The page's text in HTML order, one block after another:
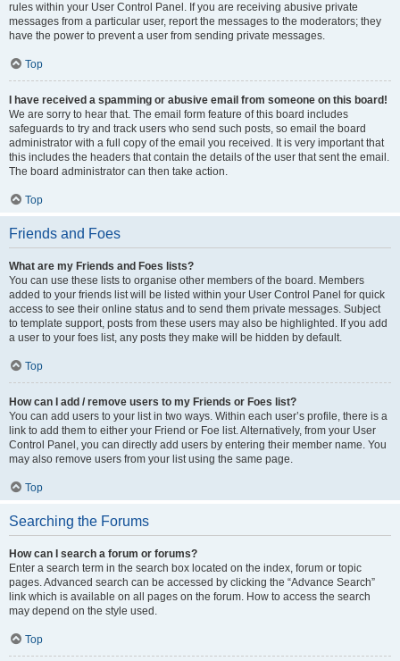
rules within your User Control Panel. If you are receiving abusive private
messages from a particular user, report the messages to the moderators; they
have the power to prevent a user from sending private messages.
Top
I have received a spamming or abusive email from someone on this board!
We are sorry to hear that. The email form feature of this board includes
safeguards to try and track users who send such posts, so email the board
administrator with a full copy of the email you received. It is very important that
this includes the headers that contain the details of the user that sent the email.
The board administrator can then take action.
Top
Friends and Foes
What are my Friends and Foes lists?
You can use these lists to organise other members of the board. Members
added to your friends list will be listed within your User Control Panel for quick
access to see their online status and to send them private messages. Subject
to template support, posts from these users may also be highlighted. If you add
a user to your foes list, any posts they make will be hidden by default.
Top
How can I add / remove users to my Friends or Foes list?
You can add users to your list in two ways. Within each user’s profile, there is a
link to add them to either your Friend or Foe list. Alternatively, from your User
Control Panel, you can directly add users by entering their member name. You
may also remove users from your list using the same page.
Top
Searching the Forums
How can I search a forum or forums?
Enter a search term in the search box located on the index, forum or topic
pages. Advanced search can be accessed by clicking the “Advance Search”
link which is available on all pages on the forum. How to access the search
may depend on the style used.
Top